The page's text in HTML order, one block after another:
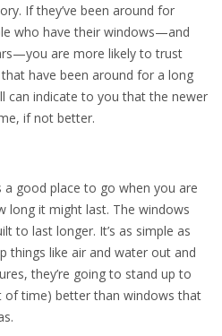
If they’ve been around for
who have their windows—and
are more likely to trust
have been around for a long
can indicate to you that the newer
if not better.
a good place to go when you are
long it might last. The windows
to last longer. It’s as simple as
things like air and water out and
they’re going to stand up to
of time) better than windows that